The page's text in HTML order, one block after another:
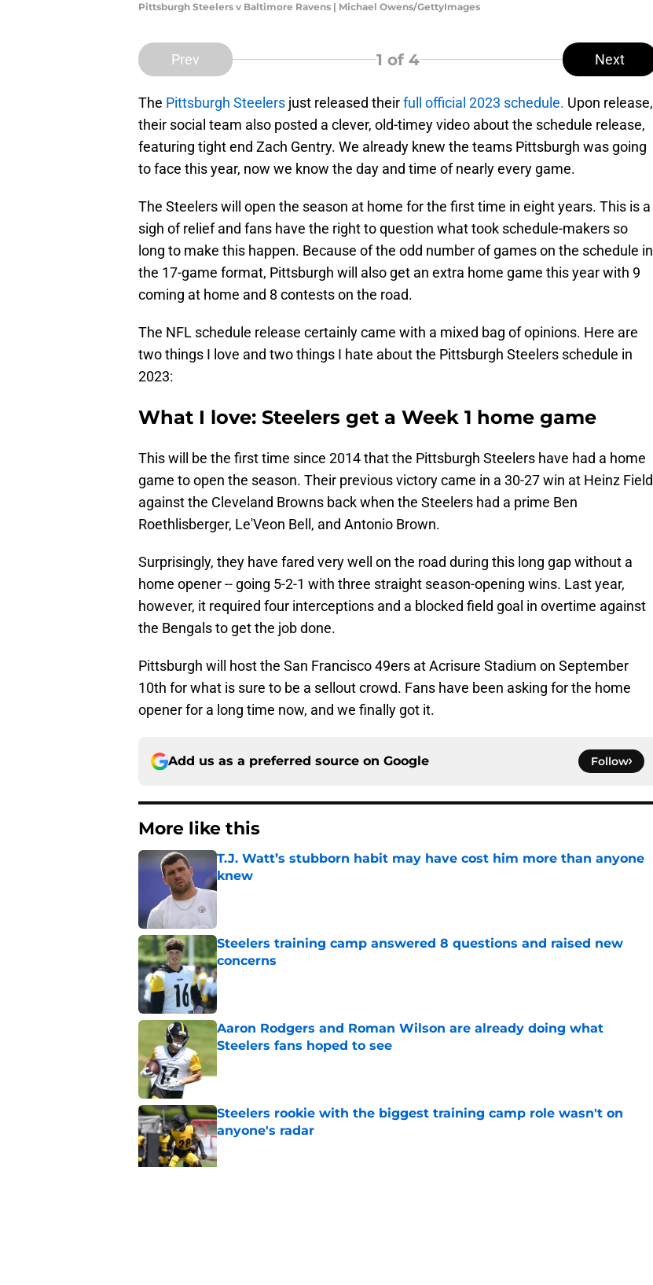
Pittsburgh Steelers v Baltimore Ravens | Michael Owens/GettyImages
Prev 1 of 4 Next
The Pittsburgh Steelers just released theirfull official 2023 schedule. Upon release,
their social team also posted a clever, old-timey video about the schedule release,
featuring tight end Zach Gentry. We already knew the teams Pittsburgh was going
to face this year, now we know the day and time of nearly every game.
The Steelers will open the season at home for the first time in eight years. This is a
sigh of relief and fans have the right to question what took schedule-makers so
long to make this happen. Because of the odd number of games on the schedule in
the 17-game format, Pittsburgh will also get an extra home game this year with 9
coming at home and 8 contests on the road.
The NFL schedule release certainly came with a mixed bag of opinions. Here are
two things I love and two things I hate about the Pittsburgh Steelers schedule in
2023:
What I love: Steelers get a Week 1 home game
This will be the first time since 2014 that the Pittsburgh Steelers have had a home
game to open the season. Their previous victory came in a 30-27 win at Heinz Field
against the Cleveland Browns back when the Steelers had a prime Ben
Roethlisberger, Le'Veon Bell, and Antonio Brown.
Surprisingly, they have fared very well on the road during this long gap without a
home opener -- going 5-2-1 with three straight season-opening wins. Last year,
however, it required four interceptions and a blocked field goal in overtime against
the Bengals to get the job done.
Pittsburgh will host the San Francisco 49ers at Acrisure Stadium on September
10th for what is sure to be a sellout crowd. Fans have been asking for the home
opener for a long time now, and we finally got it.
Add us as a preferred source on Google Follow
More like this
T.J. Watt’s stubborn habit may have cost him more than anyone
knew
Published by on Invalid Date
Steelers training camp answered 8 questions and raised new
concerns
Published by on Invalid Date
Aaron Rodgers and Roman Wilson are already doing what
Steelers fans hoped to see
Steelers rookie with the biggest training camp role wasn't on
anyone's radar
Published by on Invalid Date